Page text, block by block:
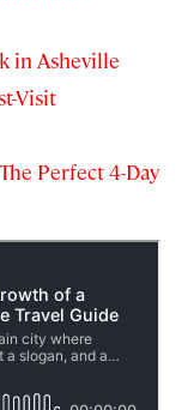
in Asheville
Visit
Perfect 4-Day